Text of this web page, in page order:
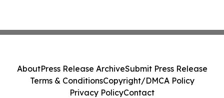
AboutPress Release ArchiveSubmit Press Release
Terms & ConditionsCopyright/DMCA Policy
Privacy PolicyContact